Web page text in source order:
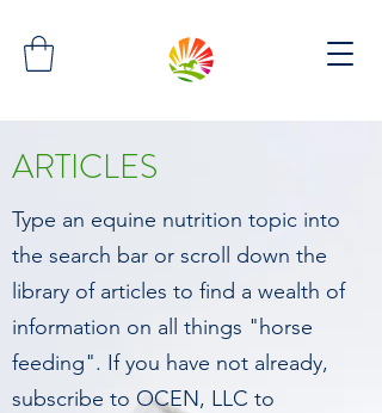
ARTICLES
Type an equine nutrition topic into
the search bar or scroll down the
library of articles to find a wealth of
information on all things "horse
feeding". If you have not already,
subscribe to OCEN, LLC to